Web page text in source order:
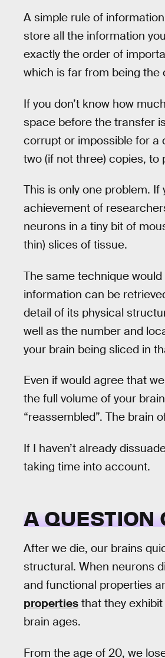
A simple rule of
store all the information
exactly the order of
which is far from being the
If you don’t know how
space before the transfer
corrupt or impossible for a
two (if not three) copies, to
This is only one problem.
achievement of
neurons in a tiny bit of
thin) slices of tissue.
The same technique
information can be
detail of its physical
well as the number and
your brain being sliced in
Even if would agree that
the full volume of your
“reassembled”. The brain
If I haven’t already
taking time into account.
A QUESTION
After we die, our brains
structural. When neurons
and functional properties
properties that they
brain ages.
From the age of 20, we